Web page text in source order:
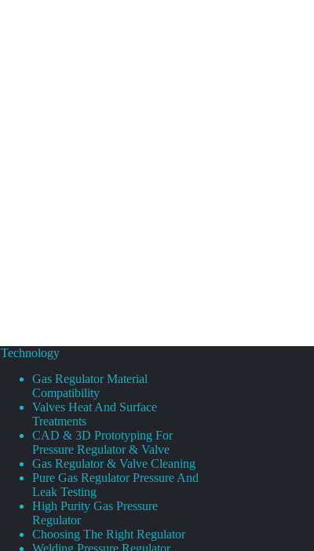
Technology
Gas Regulator Material
Compatibility
Valves Heat And Surface
Treatments
CAD & 3D Prototyping For
Pressure Regulator & Valve
Gas Regulator & Valve Cleaning
Pure Gas Regulator Pressure And
Leak Testing
High Purity Gas Pressure
Regulator
Choosing The Right Regulator
Welding Pressure Regulator